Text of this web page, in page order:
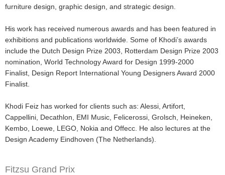
furniture design, graphic design, and strategic design.
His work has received numerous awards and has been featured in
exhibitions and publications worldwide. Some of Khodi’s awards
include the Dutch Design Prize 2003, Rotterdam Design Prize 2003
nomination, World Technology Award for Design 1999-2000
Finalist, Design Report International Young Designers Award 2000
Finalist.
Khodi Feiz has worked for clients such as: Alessi, Artifort,
Cappellini, Decathlon, EMI Music, Felicerossi, Grolsch, Heineken,
Kembo, Loewe, LEGO, Nokia and Offecc. He also lectures at the
Design Academy Eindhoven (The Netherlands).
Fitzsu Grand Prix